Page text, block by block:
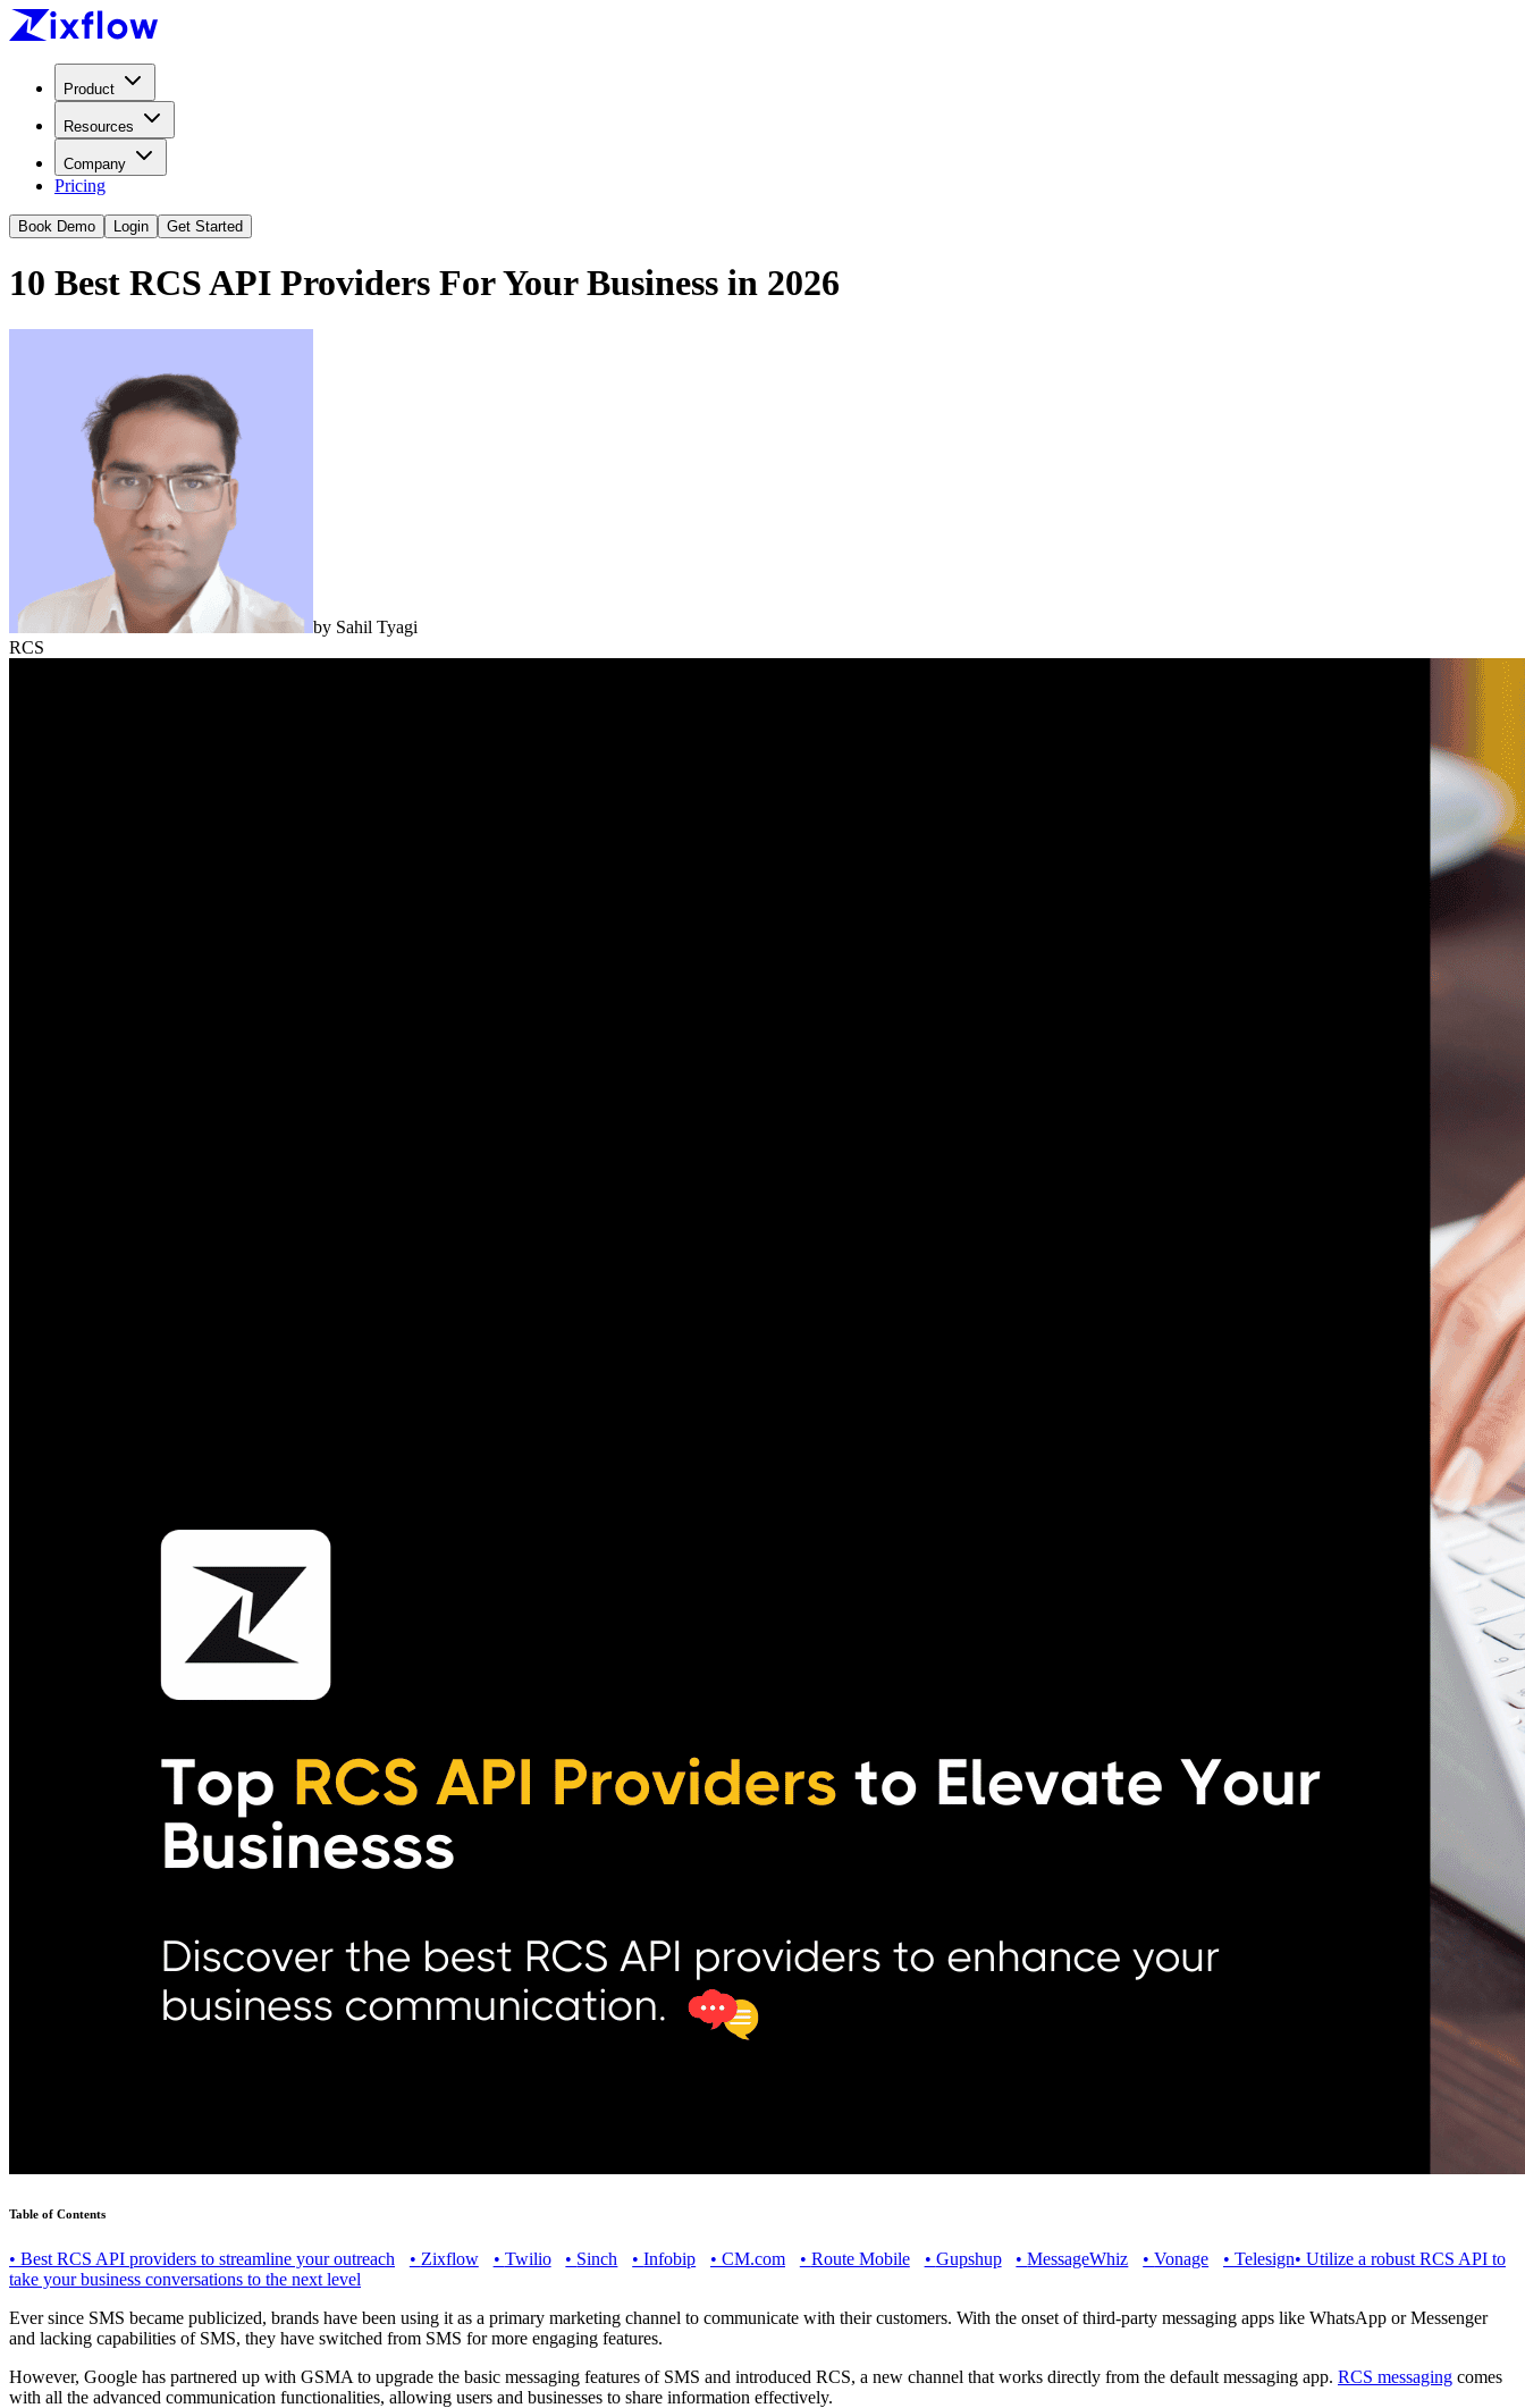
Product
Resources
Company
Pricing
Book Demo Login Get Started
10 Best RCS API Providers For Your Business in 2026
by Sahil Tyagi
RCS
Table of Contents
• Best RCS API providers to streamline your outreach • Zixflow • Twilio • Sinch •Infobip • CM.com • Route Mobile • Gupshup •MessageWhiz •Vonage • Telesign• Utilize a robust RCS API to
take your business conversations to the next level
Ever since SMS became publicized, brands have been using it as a primary marketing channel to communicate with their customers. With the onset of third-party messaging apps like WhatsApp or Messenger
and lacking capabilities of SMS, they have switched from SMS for more engaging features.
However, Google has partnered up with GSMA to upgrade the basic messaging features of SMS and introduced RCS, a new channel that works directly from the default messaging app. RCS messaging comes
with all the advanced communication functionalities, allowing users and businesses to share information effectively.